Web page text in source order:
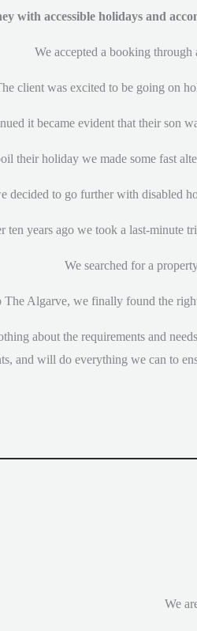
with accessible holidays and
We accepted a booking
client was excited to be going on
it became evident that their son
their holiday we made some fast
decided to go further with disabled
ten years ago we took a last-minute
We searched for a
The Algarve, we finally found the
about the requirements and
and will do everything we can to
We